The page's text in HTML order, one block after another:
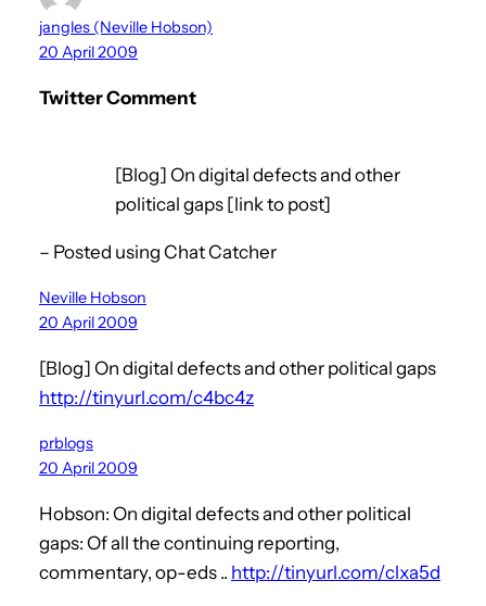
jangles (Neville Hobson)
20 April 2009
Twitter Comment
[Blog] On digital defects and other
political gaps [link to post]
– Posted using Chat Catcher
Neville Hobson
20 April 2009
[Blog] On digital defects and other political gaps
http://tinyurl.com/c4bc4z
prblogs
20 April 2009
Hobson: On digital defects and other political
gaps: Of all the continuing reporting,
commentary, op-eds .. http://tinyurl.com/clxa5d